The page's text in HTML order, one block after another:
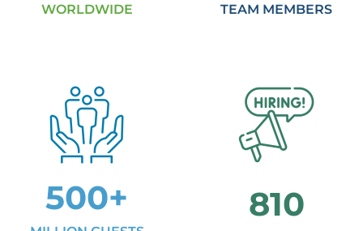
WORLDWIDE
TEAM MEMBERS
500+ 810